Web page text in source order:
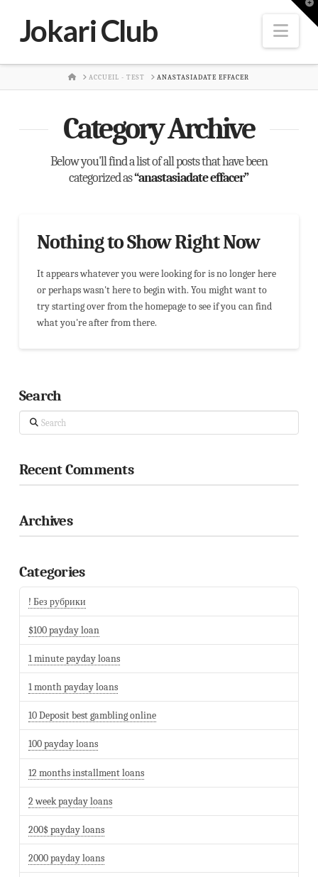
Jokari Club
HOMEACCUEIL - TEST ANASTASIADATE EFFACER
Category Archive
Below you'll find a list of all posts that have been
categorized as“anastasiadate effacer”
Nothing to Show Right Now
It appears whatever you were looking for is no longer here
or perhaps wasn't here to begin with. You might want to
try starting over from the homepage to see if you can find
what you're after from there.
Search
Search
Recent Comments
Archives
Categories
! Без рубрики
$100 payday loan
1 minute payday loans
1 month payday loans
10 Deposit best gambling online
100 payday loans
12 months installment loans
2 week payday loans
200$ payday loans
2000 payday loans